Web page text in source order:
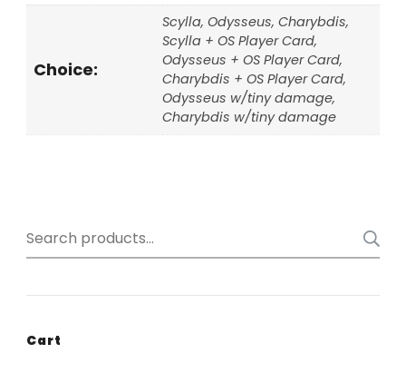
Choice:
Scylla, Odysseus, Charybdis,
Scylla + OS Player Card,
Odysseus + OS Player Card,
Charybdis + OS Player Card,
Odysseus w/tiny damage,
Charybdis w/tiny damage
Search
for:
Cart